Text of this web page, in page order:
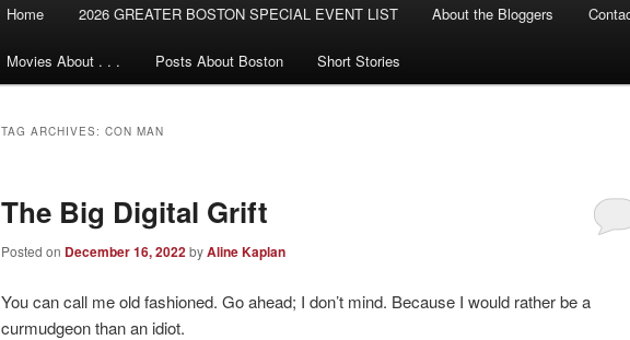
Home 2026 GREATER BOSTON SPECIAL EVENT LIST About the Bloggers
Movies About . . . Posts About Boston Short Stories
TAG ARCHIVES: CON MAN
The Big Digital Grift
Posted on December 16, 2022byAline Kaplan
You can call me old fashioned. Go ahead; I don’t mind. Because I would rather be a
curmudgeon than an idiot.